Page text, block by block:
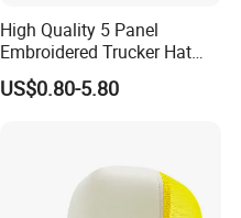
High Quality 5 Panel
Embroidered Trucker Hat
Custom Logo Fashion Mesh
Back Outdoor Cotton
US$0.80-5.80